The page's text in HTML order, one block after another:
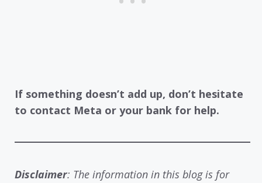
If something doesn’t add up, don’t hesitate
to contact Meta or your bank for help.
Disclaimer: The information in this blog is for